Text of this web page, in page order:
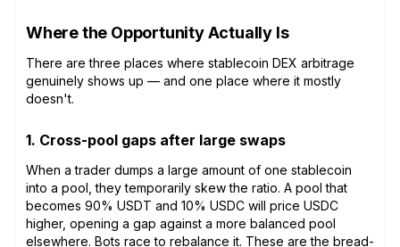
Where the Opportunity Actually Is
There are three places where stablecoin DEX arbitrage
genuinely shows up — and one place where it mostly
doesn't.
1. Cross-pool gaps after large swaps
When a trader dumps a large amount of one stablecoin
into a pool, they temporarily skew the ratio. A pool that
becomes 90% USDT and 10% USDC will price USDC
higher, opening a gap against a more balanced pool
elsewhere. Bots race to rebalance it. These are the bread-